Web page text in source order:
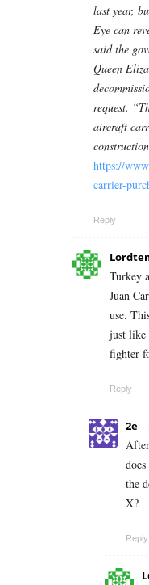
last year,
Eye can
said the
Queen
request.
aircraft
https://
carrier-
Reply
Turkey
Juan
use.
just like
fighter
Reply
2e
the
X?
Reply